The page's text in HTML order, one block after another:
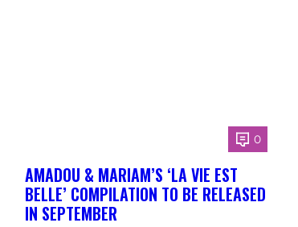
0
AMADOU & MARIAM’S ‘LA VIE EST
BELLE’ COMPILATION TO BE RELEASED
IN SEPTEMBER